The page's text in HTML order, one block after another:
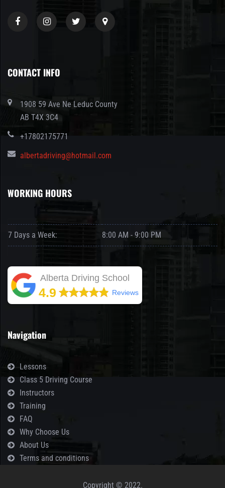
CONTACT INFO
1908 59 Ave Ne Leduc County
AB T4X 3C4
+17802175771
albertadriving@hotmail.com
WORKING HOURS
7 Days a Week: 8:00 AM - 9:00 PM
Alberta Driving School
4.9 Reviews
Navigation
Lessons
Class 5 Driving Course
Instructors
Training
FAQ
Why Choose Us
About Us
Terms and conditions
Copyright © 2022.